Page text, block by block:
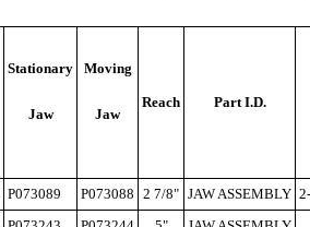
Stationary
Jaw
Moving
Jaw
Reach Part I.D.
P073089 P073088 2 7/8" JAW ASSEMBLY